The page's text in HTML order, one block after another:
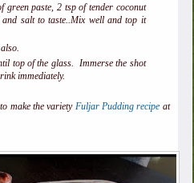
green paste, 2 tsp of tender coconut
salt to taste..Mix well and top it
top of the glass. Immerse the shot
immediately.
make the variety Fuljar Pudding recipe at